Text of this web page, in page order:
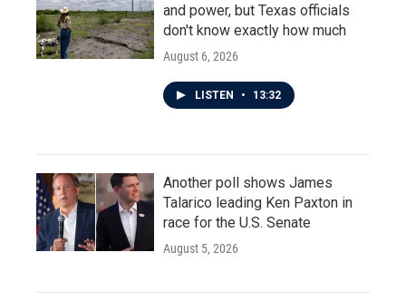
and power, but Texas officials
don't know exactly how much
August 6, 2026
LISTEN • 13:32
Another poll shows James
Talarico leading Ken Paxton in
race for the U.S. Senate
August 5, 2026